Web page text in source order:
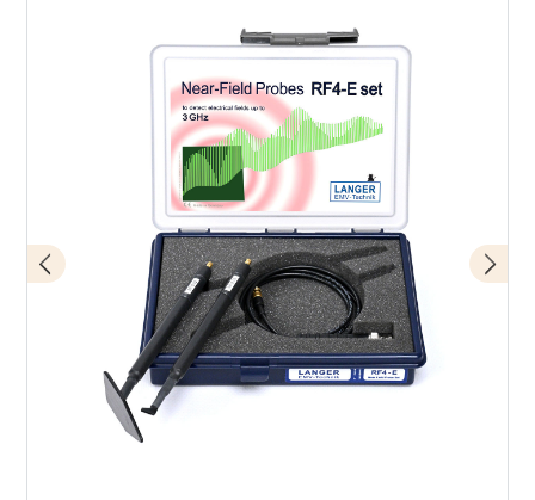
Measurement set-up near-field probes